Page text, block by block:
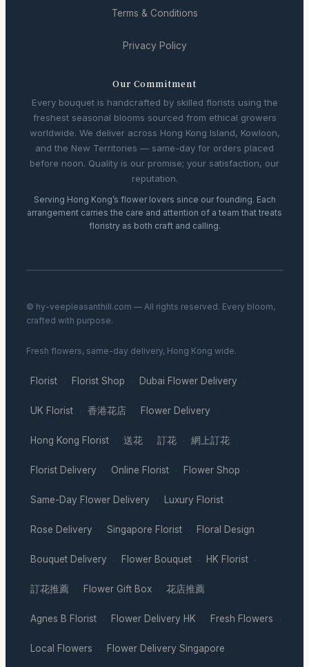
Terms & Conditions
Privacy Policy
Our Commitment
Every bouquet is handcrafted by skilled florists using the
freshest seasonal blooms sourced from ethical growers
worldwide. We deliver across Hong Kong Island, Kowloon,
and the New Territories — same-day for orders placed
before noon. Quality is our promise; your satisfaction, our
reputation.
Serving Hong Kong’s flower lovers since our founding. Each
arrangement carries the care and attention of a team that treats
floristry as both craft and calling.
© hy-veepleasanthill.com — All rights reserved. Every bloom,
crafted with purpose.
Fresh flowers, same-day delivery, Hong Kong wide.
Florist · Florist Shop · Dubai Flower Delivery ·
UK Florist · 香港花店 · Flower Delivery ·
Hong Kong Florist · 送花 · 訂花 · 網上訂花 ·
Florist Delivery · Online Florist · Flower Shop ·
Same-Day Flower Delivery · Luxury Florist ·
Rose Delivery · Singapore Florist · Floral Design ·
Bouquet Delivery · Flower Bouquet · HK Florist ·
訂花推薦 · Flower Gift Box · 花店推薦 ·
Agnes B Florist · Flower Delivery HK · Fresh Flowers ·
Local Flowers · Flower Delivery Singapore ·